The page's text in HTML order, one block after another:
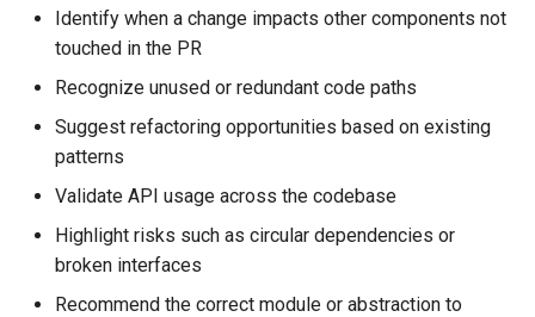
Identify when a change impacts other components not
touched in the PR
Recognize unused or redundant code paths
Suggest refactoring opportunities based on existing
patterns
Validate API usage across the codebase
Highlight risks such as circular dependencies or
broken interfaces
Recommend the correct module or abstraction to